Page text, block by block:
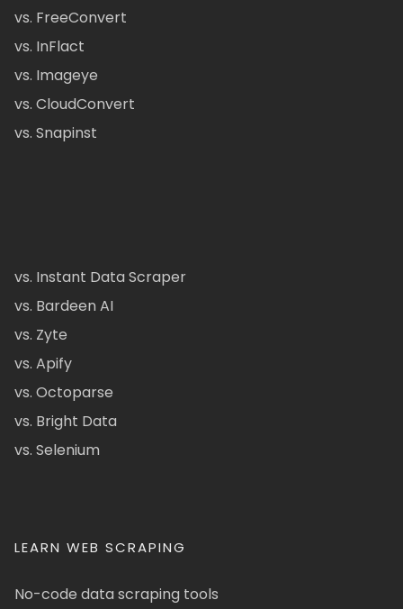
vs. FreeConvert
vs. InFlact
vs. Imageye
vs. CloudConvert
vs. Snapinst
vs. Instant Data Scraper
vs. Bardeen AI
vs. Zyte
vs. Apify
vs. Octoparse
vs. Bright Data
vs. Selenium
LEARN WEB SCRAPING
No-code data scraping tools